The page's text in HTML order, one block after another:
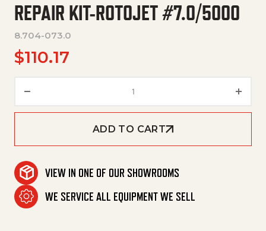
REPAIR KIT-ROTOJET #7.0/5000
8.704-073.0
$110.17
ADD TO CART
VIEW IN ONE OF OUR SHOWROOMS
WE SERVICE ALL EQUIPMENT WE SELL